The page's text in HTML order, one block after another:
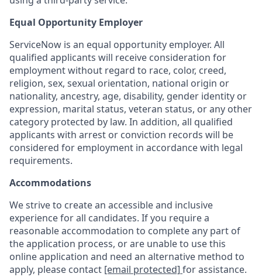
Equal Opportunity Employer
ServiceNow is an equal opportunity employer. All
qualified applicants will receive consideration for
employment without regard to race, color, creed,
religion, sex, sexual orientation, national origin or
nationality, ancestry, age, disability, gender identity or
expression, marital status, veteran status, or any other
category protected by law. In addition, all qualified
applicants with arrest or conviction records will be
considered for employment in accordance with legal
requirements.
Accommodations
We strive to create an accessible and inclusive
experience for all candidates. If you require a
reasonable accommodation to complete any part of
the application process, or are unable to use this
online application and need an alternative method to
apply, please contact [email protected] for assistance.